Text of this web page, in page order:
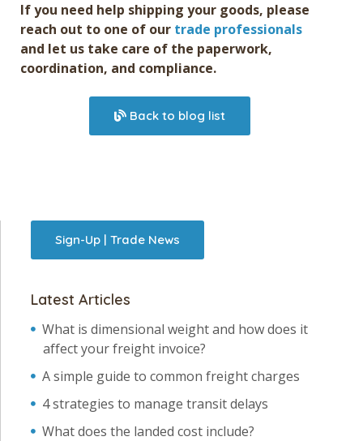
If you need help shipping your goods, please
reach out to one of our trade professionals
and let us take care of the paperwork,
coordination, and compliance.
Back to blog list
Sign-Up | Trade News
Latest Articles
What is dimensional weight and how does it
affect your freight invoice?
A simple guide to common freight charges
4 strategies to manage transit delays
What does the landed cost include?